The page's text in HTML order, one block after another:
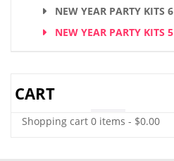
NEW YEAR PARTY KITS 6
NEW YEAR PARTY KITS 5
CART
Shopping cart 0 items - $0.00